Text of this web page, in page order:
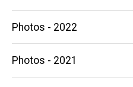
Photos - 2022
Photos - 2021